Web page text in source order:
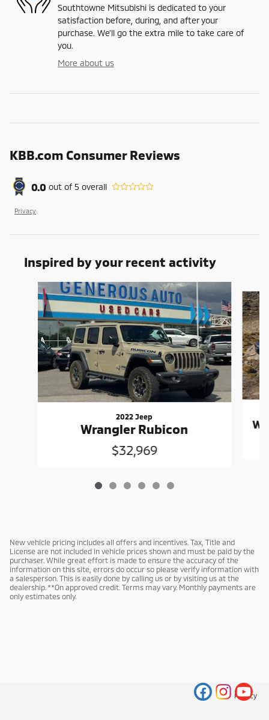
Southtowne Mitsubishi is dedicated to your
satisfaction before, during, and after your
purchase. We'll go the extra mile to take care of
you.
More about us
KBB.com Consumer Reviews
0.0 out of5 overall
Privacy
Inspired by your recent activity
Slide 1 of 6
2022 Jeep
Wrangler Rubicon
$32,969
New vehicle pricing includes all offers and incentives. Tax, Title and
License are not included in vehicle prices shown and must be paid by the
purchaser. While great effort is made to ensure the accuracy of the
information on this site, errors do occur so please verify information with
a salesperson. This is easily done by calling us or by visiting us at the
dealership. **On approved credit. Terms may vary. Monthly payments are
only estimates only.
Privacy